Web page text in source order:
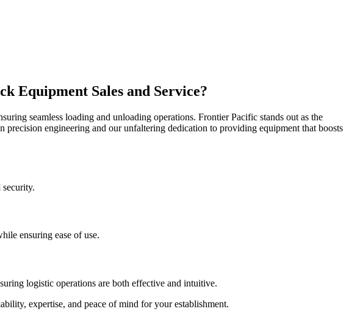
Equipment Sales and Service?
seamless loading and unloading operations. Frontier Pacific stands out as the
engineering and our unfaltering dedication to providing equipment that boosts
security.
ensuring ease of use.
logistic operations are both effective and intuitive.
expertise, and peace of mind for your establishment.